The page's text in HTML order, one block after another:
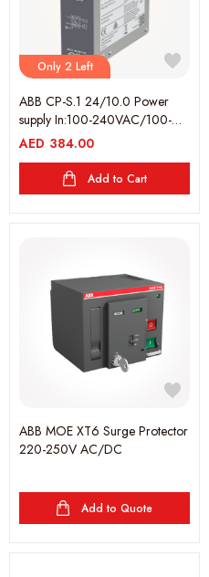
Only 2 Left
ABB CP-S.1 24/10.0 Power
supply In:100-240VAC/100-
250VDC Out:DC 24V/10A
AED 384.00
Add to Cart
ABB MOE XT6 Surge Protector
220-250V AC/DC
Add to Quote